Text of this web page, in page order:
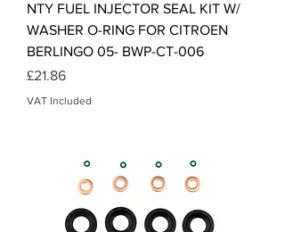
NTY FUEL INJECTOR SEAL KIT W/
WASHER O-RING FOR CITROEN
BERLINGO 05- BWP-CT-006
Price
£21.86
VAT Included